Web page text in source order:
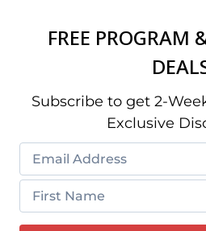
FREE PROGRAM
Subscribe to get 2-
Exclusive